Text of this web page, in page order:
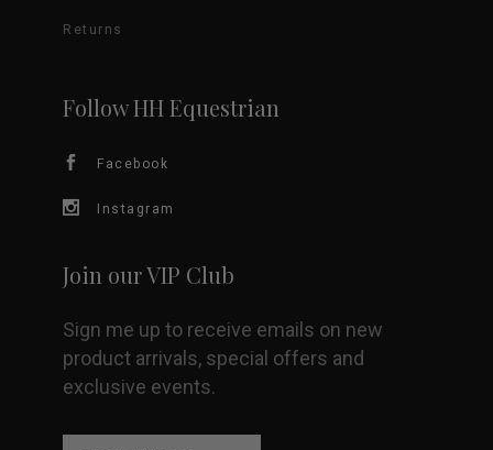
Returns
Follow HH Equestrian
Facebook
Instagram
Join our VIP Club
Sign me up to receive emails on new
product arrivals, special offers and
exclusive events.